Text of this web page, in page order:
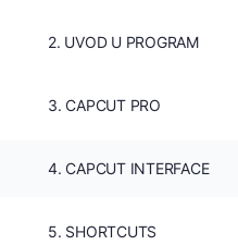
2. UVOD U PROGRAM
3. CAPCUT PRO
4. CAPCUT INTERFACE
5. SHORTCUTS